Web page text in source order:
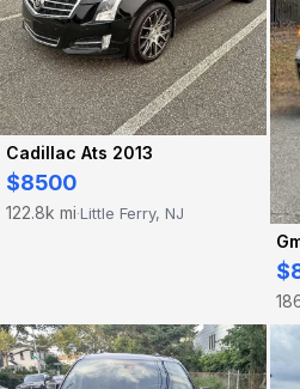
Cadillac Ats 2013
$8500
122.8k mi·Little Ferry, NJ